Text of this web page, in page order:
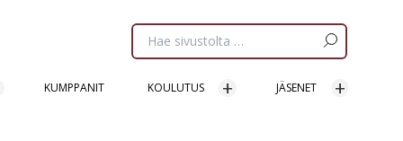
KUMPPANIT KOULUTUS JÄSENET
Etsi
sivua: